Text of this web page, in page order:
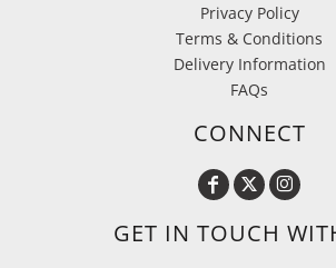
Privacy Policy
Terms & Conditions
Delivery Information
FAQs
CONNECT
GET IN TOUCH